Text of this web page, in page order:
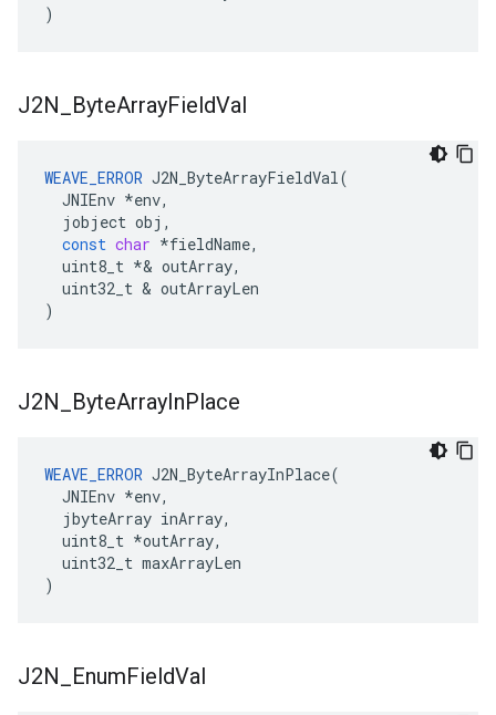
)
J2N ByteArrayFieldVal
WEAVE_ERROR J2N_ByteArrayFieldVal(
JNIEnv *env,
jobject obj ,
const char *fieldName,
uint8_t *& outArray,
uint32_t & outArrayLen
)
J2N ByteArrayInPlace
WEAVE_ERROR J2N_ByteArrayInPlace(
  JNIEnv *env,
  jbyteArray inArray,
  uint8_t *outArray,
  uint32_t maxArrayLen
)
J2N EnumFieldVal